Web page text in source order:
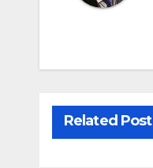
Related Post